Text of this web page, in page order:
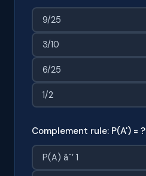
9/25
3/10
6/25
1/2
Complement rule: P(A') = ?
P(A) âˆ’ 1